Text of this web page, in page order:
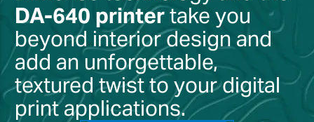
DA-640 printertake you
beyond interior design and
add an unforgettable,
textured twist to your digital
print applications.